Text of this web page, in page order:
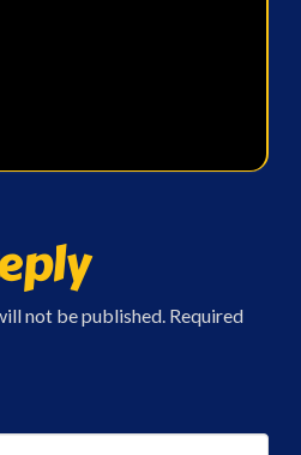
not be published. Required